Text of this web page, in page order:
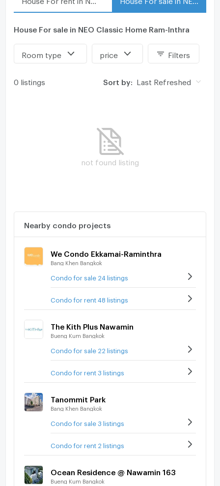
House For sale in NEO Classic Home Ram-Inthra
Room type price Filters
0 listings Sort by: Last Refreshed
not found listing
Nearby condo projects
We Condo Ekkamai-Raminthra
Bang Khen Bangkok
Condo for sale 24 listings
Condo for rent 48 listings
The Kith Plus Nawamin
Bueng Kum Bangkok
Condo for sale 22 listings
Condo for rent 3 listings
Tanommit Park
Bang Khen Bangkok
Condo for sale 3 listings
Condo for rent 2 listings
Ocean Residence @ Nawamin 163
Bueng Kum Bangkok